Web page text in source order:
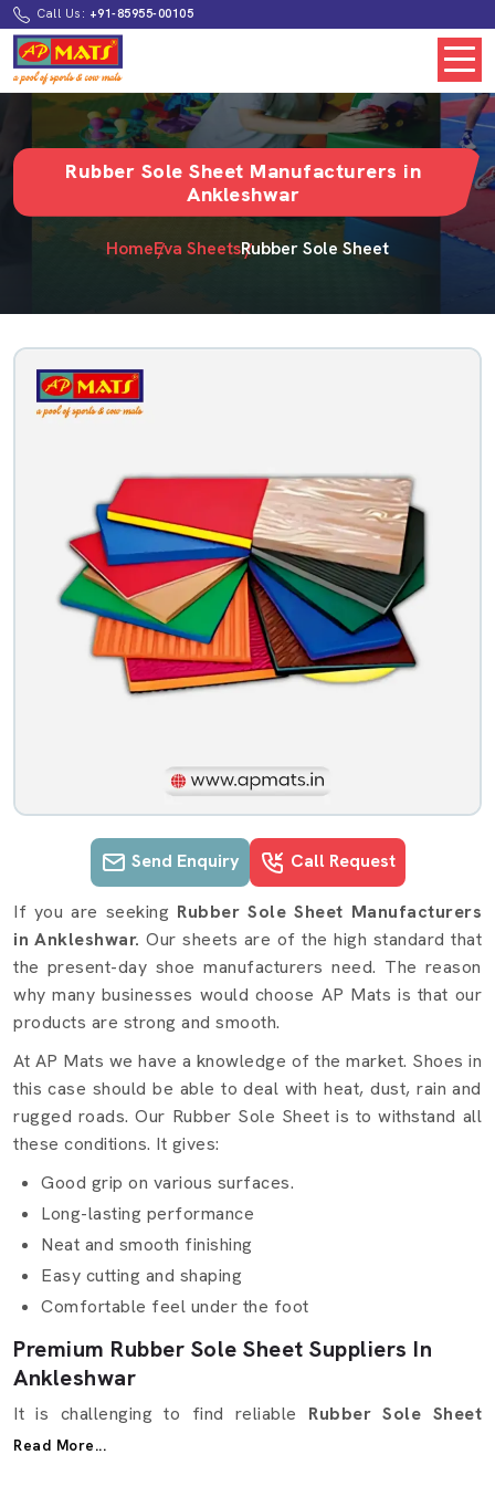
Call Us: +91-85955-00105
Rubber Sole Sheet Manufacturers in
Ankleshwar
HomeEva SheetsRubber Sole Sheet
Send Enquiry Call Request
Rubber Sole Sheet details in
If you are seeking Rubber Sole Sheet Manufacturers
in Ankleshwar. Our sheets are of the high standard that
the present-day shoe manufacturers need. The reason
why many businesses would choose AP Mats is that our
products are strong and smooth.
At AP Mats we have a knowledge of the market. Shoes in
this case should be able to deal with heat, dust, rain and
rugged roads. Our Rubber Sole Sheet is to withstand all
these conditions. It gives:
Good grip on various surfaces.
Long-lasting performance
Neat and smooth finishing
Easy cutting and shaping
Comfortable feel under the foot
Premium Rubber Sole Sheet Suppliers In
Ankleshwar
It is challenging to find reliable Rubber Sole Sheet
Suppliers in Ankleshwar
Read More...